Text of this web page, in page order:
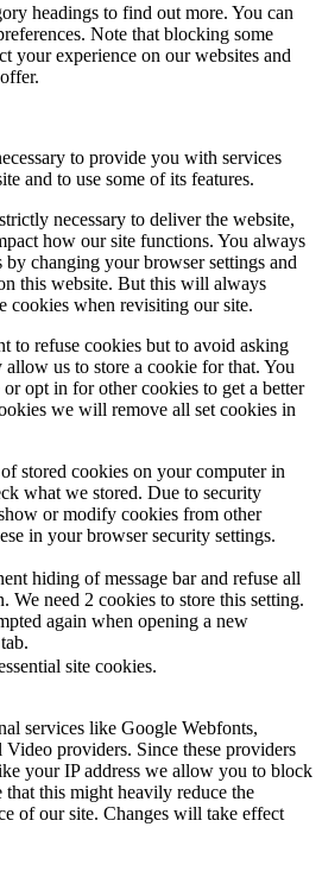
headings to find out more. You can
Note that blocking some
your experience on our websites and
to provide you with services
and to use some of its features.
necessary to deliver the website,
how our site functions. You always
changing your browser settings and
this website. But this will always
cookies when revisiting our site.
to refuse cookies but to avoid asking
us to store a cookie for that. You
opt in for other cookies to get a better
we will remove all set cookies in
stored cookies on your computer in
what we stored. Due to security
or modify cookies from other
in your browser security settings.
hiding of message bar and refuse all
We need 2 cookies to store this setting.
again when opening a new
site cookies.
services like Google Webfonts,
providers. Since these providers
your IP address we allow you to block
that this might heavily reduce the
of our site. Changes will take effect